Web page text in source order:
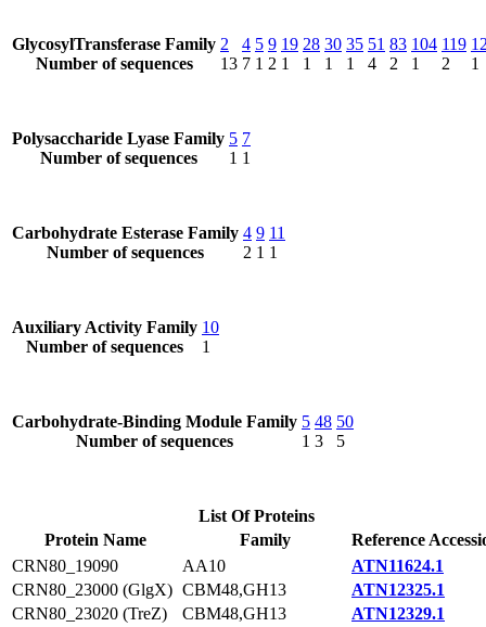
GlycosylTransferase Family
Number of sequences
2
13
4
7
5
1
9
2
19
1
28
1
30
1
35
1
51
4
83
2
104
1
119
2
1
Polysaccharide Lyase Family
Number of sequences
5
1
7
1
Carbohydrate Esterase Family
Number of sequences
4
2
9
1
11
1
Auxiliary Activity Family
Number of sequences
10
1
Carbohydrate-Binding Module Family
Number of sequences
5
1
48
3
50
5
List Of Proteins
Protein Name
Family
Reference
CRN80_19090
AA10
ATN11624.1
CRN80_23000 (GlgX) CBM48,GH13
ATN12325.1
CRN80_23020 (TreZ)
CBM48,GH13
ATN12329.1